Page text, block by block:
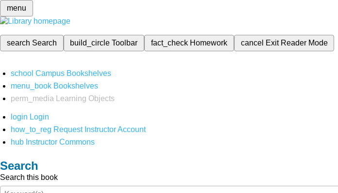
menu
search Search build_circleToolbar fact_check Homework cancel Exit Reader Mode
school Campus Bookshelves
menu_book Bookshelves
perm_media
Learning Objects
login Login
how_to_reg Request Instructor Account
hub Instructor Commons
Search
Search this book